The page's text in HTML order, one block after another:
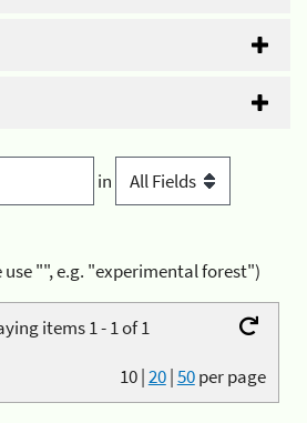
in
use "", e.g. "experimental forest")
items 1 - 1 of 1
10|20|50per page